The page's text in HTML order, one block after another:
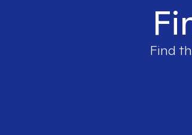
Find